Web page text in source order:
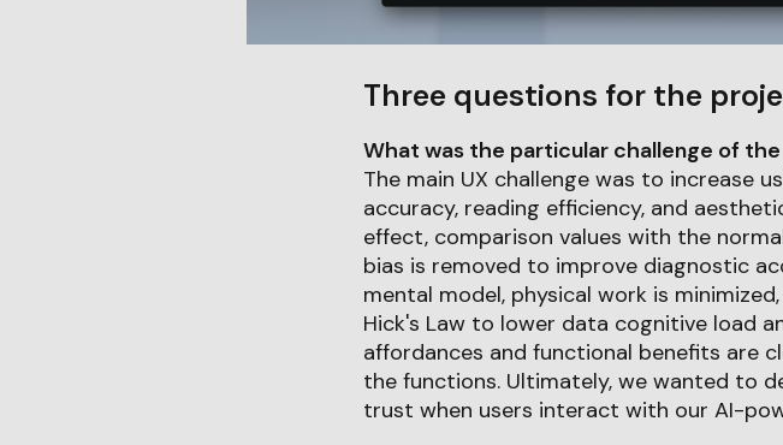
Three questions for the
What was the particular challenge of
The main UX challenge was to increase
accuracy, reading efficiency, and
effect, comparison values with the
bias is removed to improve diagnostic
mental model, physical work is
Hick's Law to lower data cognitive load
affordances and functional benefits are
the functions. Ultimately, we wanted to
trust when users interact with our AI-